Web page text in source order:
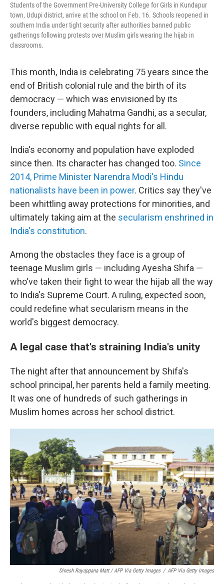
Students of the Government Pre-University College for Girls in Kundapur
town, Udupi district, arrive at the school on Feb. 16. Schools reopened in
southern India under tight security after authorities banned public
gatherings following protests over Muslim girls wearing the hijab in
classrooms.
This month, India is celebrating 75 years since the
end of British colonial rule and the birth of its
democracy — which was envisioned by its
founders, including Mahatma Gandhi, as a secular,
diverse republic with equal rights for all.
India's economy and population have exploded
since then. Its character has changed too. Since
2014, Prime Minister Narendra Modi's Hindu
nationalists have been in power. Critics say they've
been whittling away protections for minorities, and
ultimately taking aim at the secularism enshrined in
India's constitution.
Among the obstacles they face is a group of
teenage Muslim girls — including Ayesha Shifa —
who've taken their fight to wear the hijab all the way
to India's Supreme Court. A ruling, expected soon,
could redefine what secularism means in the
world's biggest democracy.
A legal case that's straining India's unity
The night after that announcement by Shifa's
school principal, her parents held a family meeting.
It was one of hundreds of such gatherings in
Muslim homes across her school district.
Dinesh Rayappana Matt / AFP Via Getty Images / AFP Via Getty Images